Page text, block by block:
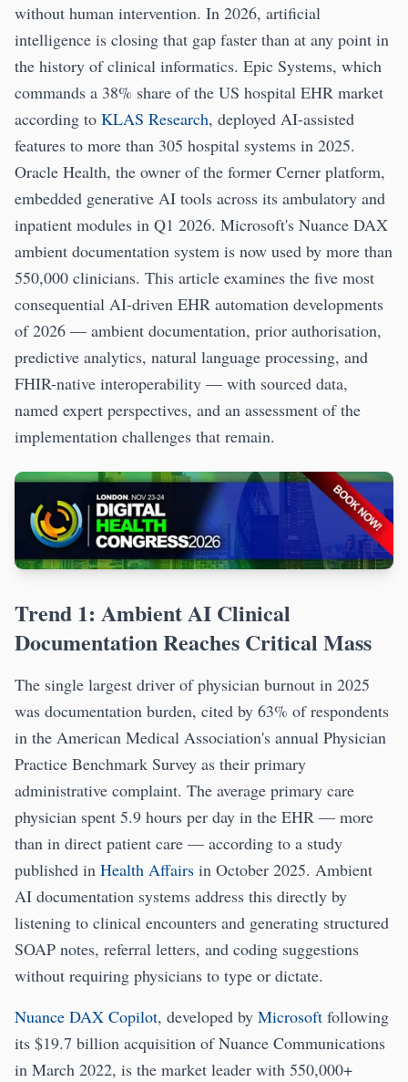
without human intervention. In 2026, artificial
intelligence is closing that gap faster than at any point in
the history of clinical informatics. Epic Systems, which
commands a 38% share of the US hospital EHR market
according to KLAS Research, deployed AI-assisted
features to more than 305 hospital systems in 2025.
Oracle Health, the owner of the former Cerner platform,
embedded generative AI tools across its ambulatory and
inpatient modules in Q1 2026. Microsoft's Nuance DAX
ambient documentation system is now used by more than
550,000 clinicians. This article examines the five most
consequential AI-driven EHR automation developments
of 2026 — ambient documentation, prior authorisation,
predictive analytics, natural language processing, and
FHIR-native interoperability — with sourced data,
named expert perspectives, and an assessment of the
implementation challenges that remain.
Trend 1: Ambient AI Clinical
Documentation Reaches Critical Mass
The single largest driver of physician burnout in 2025
was documentation burden, cited by 63% of respondents
in the American Medical Association's annual Physician
Practice Benchmark Survey as their primary
administrative complaint. The average primary care
physician spent 5.9 hours per day in the EHR — more
than in direct patient care — according to a study
published in Health Affairs in October 2025. Ambient
AI documentation systems address this directly by
listening to clinical encounters and generating structured
SOAP notes, referral letters, and coding suggestions
without requiring physicians to type or dictate.
Nuance DAX Copilot, developed by Microsoft following
its $19.7 billion acquisition of Nuance Communications
in March 2022, is the market leader with 550,000+